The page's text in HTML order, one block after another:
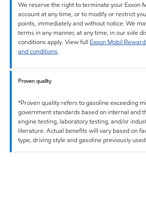
We reserve the right to terminate your Exxon
account at any time, or to modify or restrict
points, immediately and without notice. We
terms in any manner, at any time, in our sole
conditions apply. View full Exxon Mobil
and conditions.
Proven quality
*Proven quality refers to gasoline exceeding
government standards based on internal and
engine testing, laboratory testing, and/or
literature. Actual benefits will vary based on
type, driving style and gasoline previously